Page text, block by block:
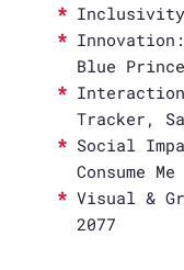
Innovation:
Blue Prince
Tracker,
Social
Consume Me
Visual &
2077